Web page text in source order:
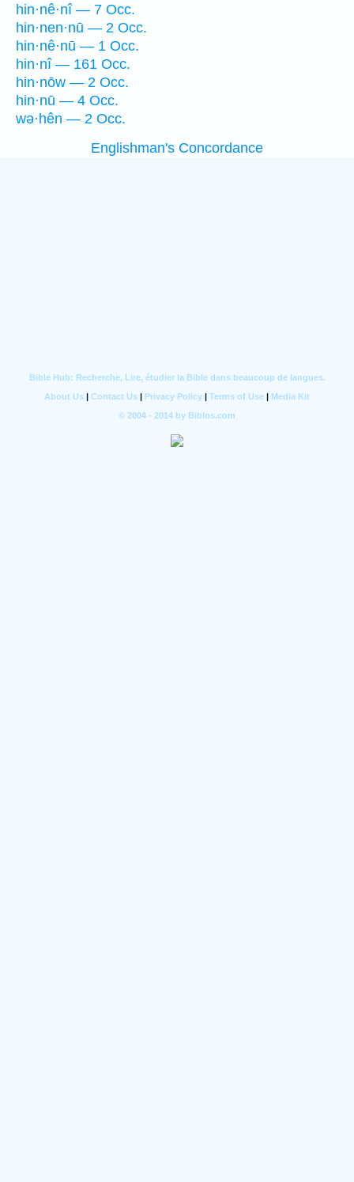
hin·nê·nî — 7 Occ.
hin·nen·nū — 2 Occ.
hin·nê·nū — 1 Occ.
hin·nî — 161 Occ.
hin·nōw — 2 Occ.
hin·nū — 4 Occ.
wə·hên — 2 Occ.
Englishman's Concordance